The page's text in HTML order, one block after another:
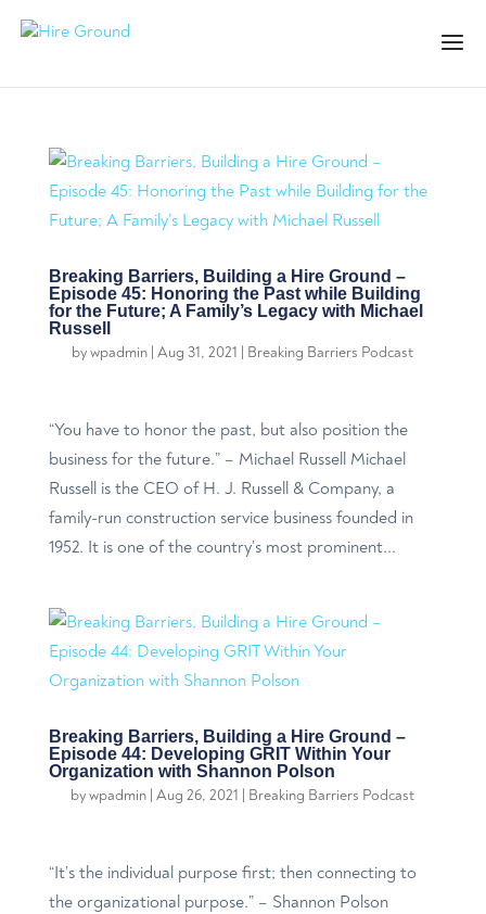
Breaking Barriers, Building a Hire Ground –
Episode 45: Honoring the Past while Building
for the Future; A Family’s Legacy with Michael
Russell
bywpadmin |Aug 31, 2021 | Breaking Barriers Podcast
“You have to honor the past, but also position the
business for the future.” – Michael Russell Michael
Russell is the CEO of H. J. Russell & Company, a
family-run construction service business founded in
1952. It is one of the country’s most prominent...
Breaking Barriers, Building a Hire Ground –
Episode 44: Developing GRIT Within Your
Organization with Shannon Polson
bywpadmin |Aug 26, 2021 | Breaking Barriers Podcast
“It’s the individual purpose first; then connecting to
the organizational purpose.” – Shannon Polson